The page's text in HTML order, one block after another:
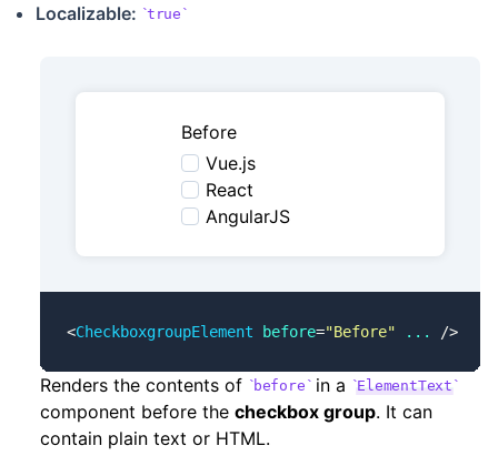
Localizable: true
Before
Vue.js
React
AngularJS
<CheckboxgroupElement before="Before" ... />
Renders the contents of before in a ElementText
component before the checkbox group. It can
contain plain text or HTML.